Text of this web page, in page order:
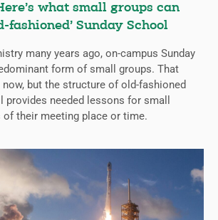
what small groups can
fashioned’ Sunday School
many years ago, on-campus Sunday
form of small groups. That
but the structure of old-fashioned
needed lessons for small
of their meeting place or time.